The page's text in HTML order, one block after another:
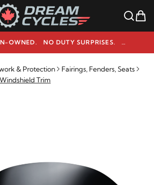
CANADIAN-OWNED. NO DUTY SURPRISES.
HELP? 1-800-291-9509
& Protection
Fairings, Fenders, Seats
Trim